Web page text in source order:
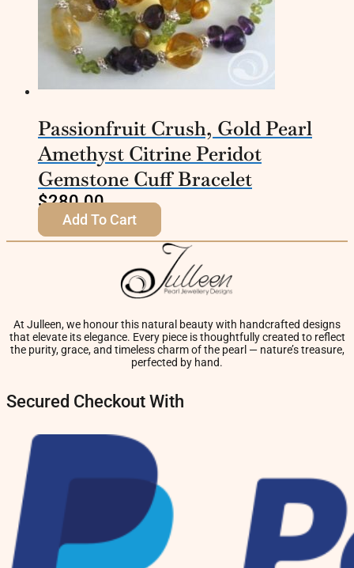
Passionfruit Crush, Gold Pearl
Amethyst Citrine Peridot
Gemstone Cuff Bracelet
$280.00
Add To Cart
At Julleen, we honour this natural beauty with handcrafted designs
that elevate its elegance. Every piece is thoughtfully created to reflect
the purity, grace, and timeless charm of the pearl — nature’s treasure,
perfected by hand.
Secured Checkout With